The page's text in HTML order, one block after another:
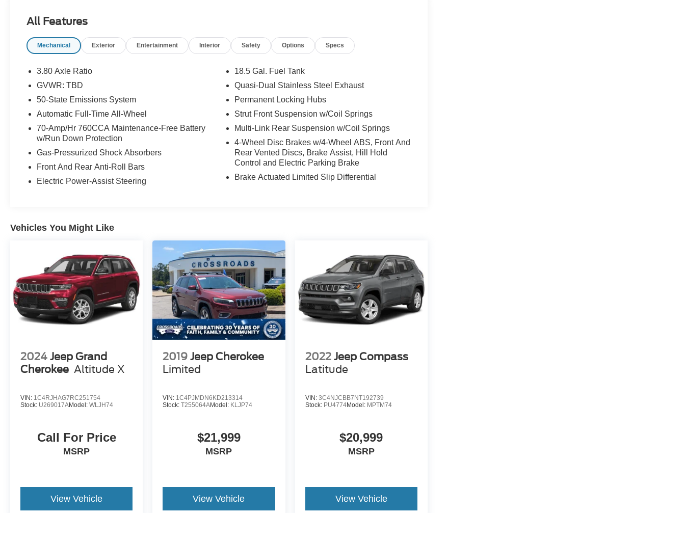
All Features
Mechanical Exterior Entertainment Interior Safety Options Specs
3.80 Axle Ratio
GVWR: TBD
50-State Emissions System
Automatic Full-Time All-Wheel
70-Amp/Hr 760CCA Maintenance-Free Battery
w/Run Down Protection
Gas-Pressurized Shock Absorbers
Front And Rear Anti-Roll Bars
Electric Power-Assist Steering
18.5 Gal. Fuel Tank
Quasi-Dual Stainless Steel Exhaust
Permanent Locking Hubs
Strut Front Suspension w/Coil Springs
Multi-Link Rear Suspension w/Coil Springs
4-Wheel Disc Brakes w/4-Wheel ABS, Front And
Rear Vented Discs, Brake Assist, Hill Hold
Control and Electric Parking Brake
Brake Actuated Limited Slip Differential
Vehicles You Might Like
2024 Jeep Grand
Cherokee Altitude X
VIN: 1C4RJHAG7RC251754
Stock: U269017AModel: WLJH74
Call For Price
MSRP
View Vehicle
2019 Jeep Cherokee
Limited
VIN: 1C4PJMDN6KD213314
Stock:T255064AModel: KLJP74
$21,999
MSRP
View Vehicle
2022 Jeep Compass
Latitude
VIN: 3C4NJCBB7NT192739
Stock: PU4774Model: MPTM74
$20,999
MSRP
View Vehicle